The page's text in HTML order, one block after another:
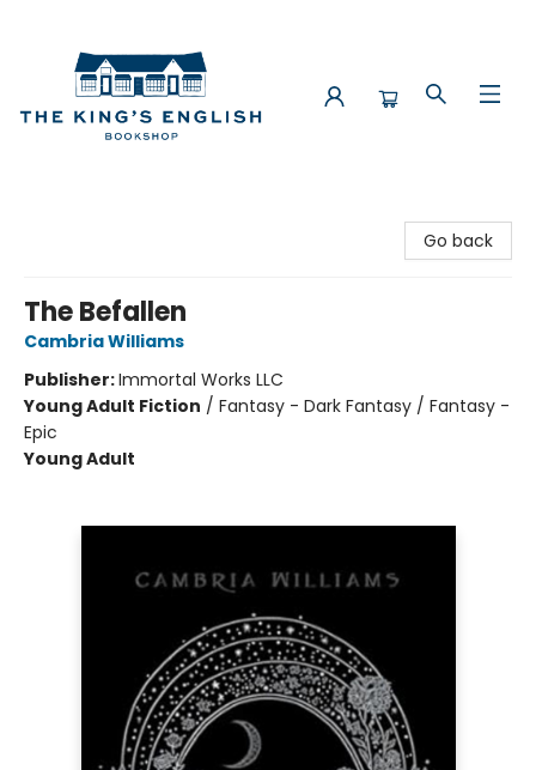
Go back
The Befallen
Cambria Williams
Publisher:Immortal Works LLC
Young Adult Fiction / Fantasy - Dark Fantasy / Fantasy -
Epic
Young Adult